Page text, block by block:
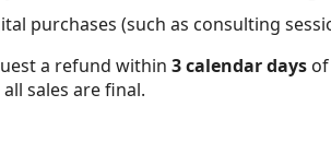
purchases (such as consulting
a refund within 3 calendar days
sales are final.